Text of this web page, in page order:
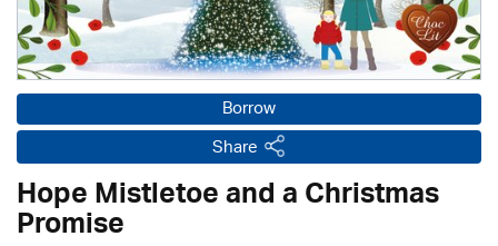
Borrow
Share
Hope Mistletoe and a Christmas
Promise